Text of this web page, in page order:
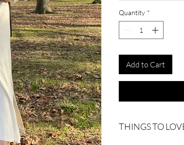
Quantity *
Add to Cart
THINGS TO